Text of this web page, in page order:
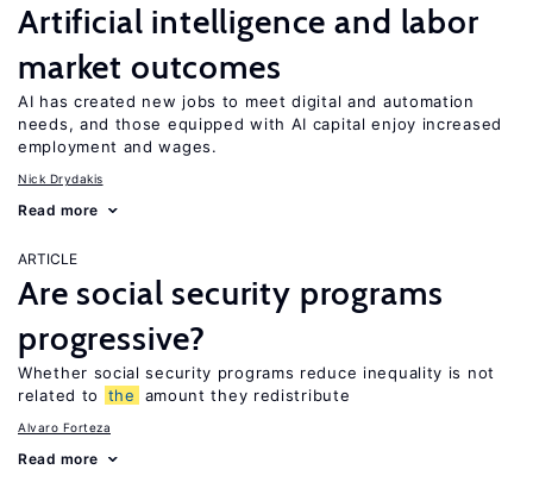
Artificial intelligence and labor
market outcomes
AI has created new jobs to meet digital and automation
needs, and those equipped with AI capital enjoy increased
employment and wages.
Nick Drydakis
Read more
ARTICLE
Are social security programs
progressive?
Whether social security programs reduce inequality is not
related to
the amount they redistribute
Alvaro Forteza
Read more